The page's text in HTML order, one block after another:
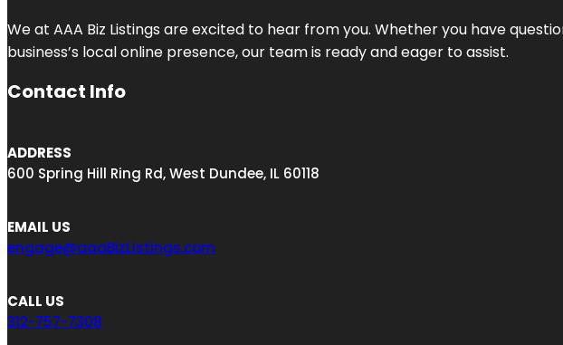
We at AAA Biz Listings are excited to hear from you. Whether you have
business’s local online presence, our team is ready and eager to assist.
Contact Info
ADDRESS
600 Spring Hill Ring Rd, West Dundee, IL 60118
EMAIL US
engage@aaaBizListings.com
CALL US
312-757-7308